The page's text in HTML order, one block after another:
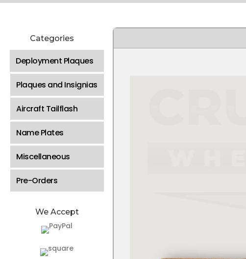
Categories
Deployment Plaques
Plaques and Insignias
Aircraft Tailflash
Name Plates
Miscellaneous
Pre-Orders
We Accept